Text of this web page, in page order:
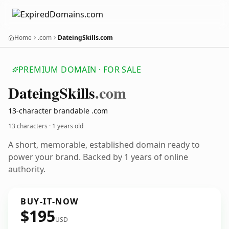
Home .com DateingSkills.com
PREMIUM DOMAIN · FOR SALE
DateingSkills.com
13-character brandable .com
13 characters · 1 years old
A short, memorable, established domain ready to
power your brand. Backed by 1 years of online
authority.
BUY-IT-NOW
$195USD